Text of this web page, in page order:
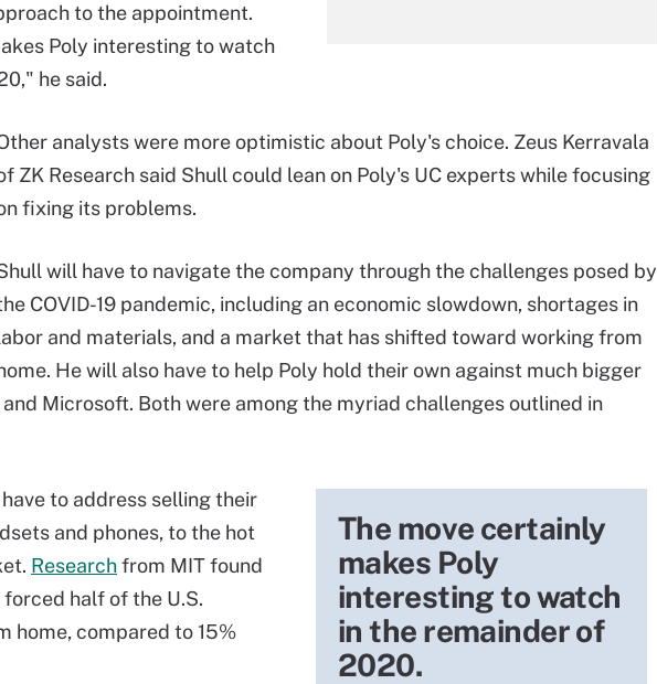
to the appointment.
Poly interesting to watch
he said.
analysts were more optimistic about Poly's choice. Zeus Kerravala
ZK Research said Shull could lean on Poly's UC experts while focusing
fixing its problems.
will have to navigate the company through the challenges posed by
COVID-19 pandemic, including an economic slowdown, shortages in
and materials, and a market that has shifted toward working from
He will also have to help Poly hold their own against much bigger
Microsoft. Both were among the myriad challenges outlined in
The move certainly
makes Poly
interesting to watch
in the remainder of
2020.
to address selling their
and phones, to the hot
Researchfrom MIT found
half of the U.S.
home, compared to 15%